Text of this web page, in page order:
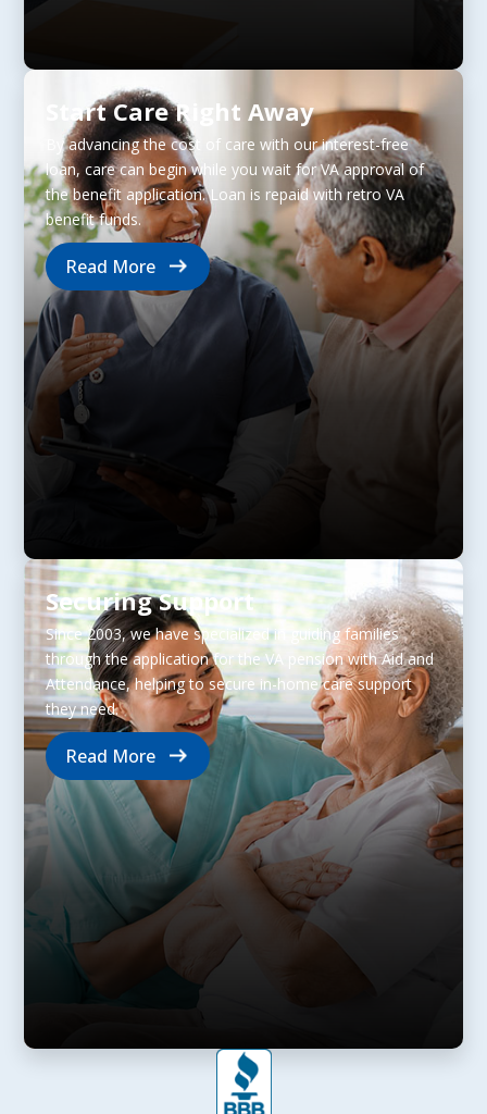
Start Care Right Away
By advancing the cost of care with our interest-free
loan, care can begin while you wait for VA approval of
the benefit application. Loan is repaid with retro VA
benefit funds.
Read More
Securing Support
Since 2003, we have specialized in guiding families
through the application for the VA pension with Aid and
Attendance, helping to secure in-home care support
they need.
Read More